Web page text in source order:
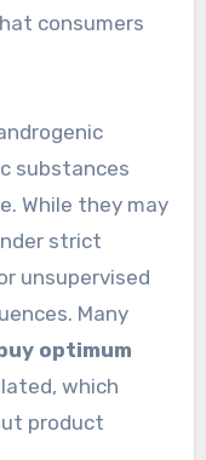
consumers
substances
While they may
strict
unsupervised
Many
optimum
which
product